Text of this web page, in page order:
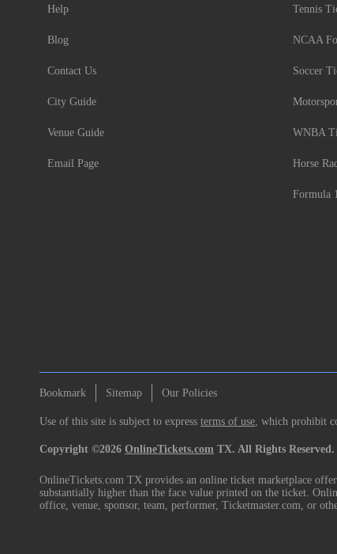
Help
Blog
Contact Us
City Guide
Venue Guide
Email Page
Tennis
NCAA
Soccer
WNBA
Horse
Formula
Bookmark Sitemap Our Policies
Use of this site is subject to express terms of use , which prohibit
Copyright ©2026 OnlineTickets.com TX. All Rights Reserved.
OnlineTickets.com TX provides an online ticket marketplace
substantially higher than the face value printed on the ticket.
office, venue, sponsor, team, performer, Ticketmaster.com, or